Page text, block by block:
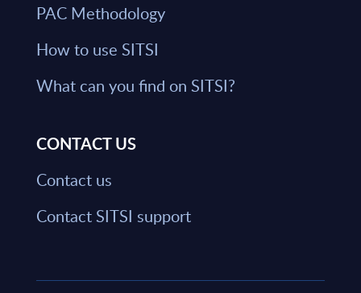
PAC Methodology
How to use SITSI
What can you find on SITSI?
CONTACT US
Contact us
Contact SITSI support